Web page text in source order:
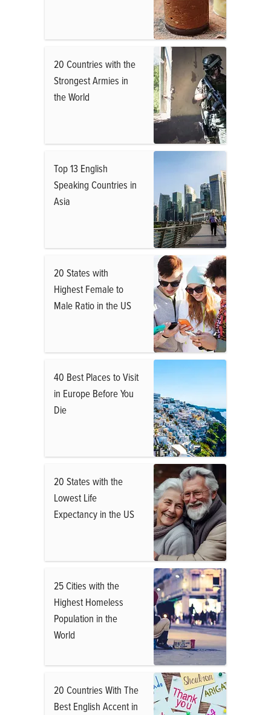
20 Countries with the
Strongest Armies in
the World
Top 13 English
Speaking Countries in
Asia
20 States with
Highest Female to
Male Ratio in the US
40 Best Places to Visit
in Europe Before You
Die
20 States with the
Lowest Life
Expectancy in the US
25 Cities with the
Highest Homeless
Population in the
World
20 Countries With The
Best English Accent in